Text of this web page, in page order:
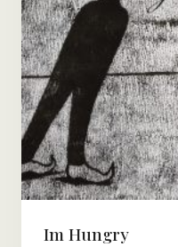
Im Hungry